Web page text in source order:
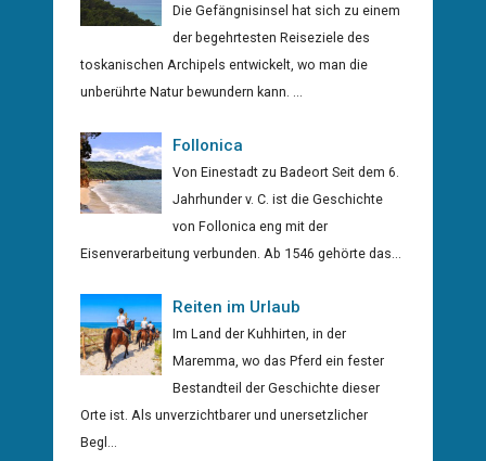
Die Gefängnisinsel hat sich zu einem
der begehrtesten Reiseziele des
toskanischen Archipels entwickelt, wo man die
unberührte Natur bewundern kann. ...
Follonica
Von Einestadt zu Badeort Seit dem 6.
Jahrhunder v. C. ist die Geschichte
von Follonica eng mit der
Eisenverarbeitung verbunden. Ab 1546 gehörte das...
Reiten im Urlaub
Im Land der Kuhhirten, in der
Maremma, wo das Pferd ein fester
Bestandteil der Geschichte dieser
Orte ist. Als unverzichtbarer und unersetzlicher
Begl...